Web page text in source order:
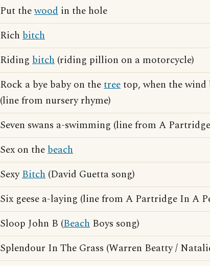
Put thewood in the hole
Rich bitch
Riding bitch (riding pillion on a motorcycle)
Rock a bye baby on thetreetop, when the
(line from nursery rhyme)
Seven swans a-swimming (line from A
Sex on thebeach
SexyBitch (David Guetta song)
Six geese a-laying (line from A Partridge In A
Sloop John B (Beach Boys song)
Splendour In The Grass (Warren Beatty /